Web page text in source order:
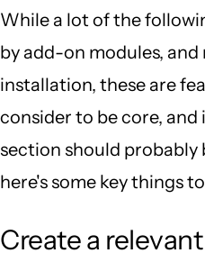
While a lot of the
by add-on modules,
installation, these are
consider to be core, and
section should probably
here's some key things
Create a